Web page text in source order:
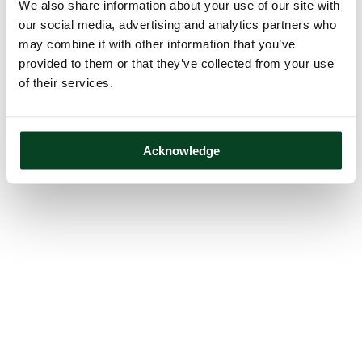
We also share information about your use of our site with
our social media, advertising and analytics partners who
may combine it with other information that you’ve
provided to them or that they’ve collected from your use
of their services.
Acknowledge